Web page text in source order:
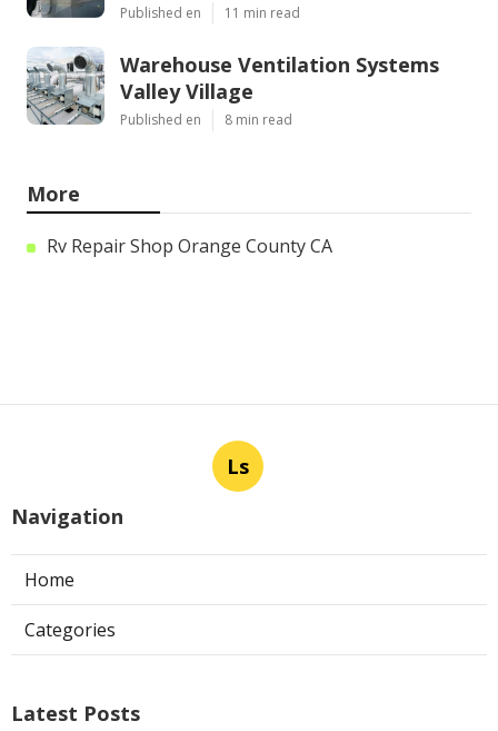
Published en 11 min read
Warehouse Ventilation Systems
Valley Village
Published en 8 min read
More
Rv Repair Shop Orange County CA
Ls
Navigation
Home
Categories
Latest Posts